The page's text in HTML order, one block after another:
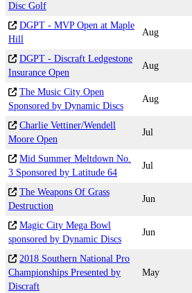
Disc Golf
DGPT - MVP Open at Maple
Hill
Aug
DGPT - Discraft Ledgestone
Insurance Open
Aug
The Music City Open
Sponsored by Dynamic Discs
Aug
Charlie Vettiner/Wendell
Moore Open
Jul
Mid Summer Meltdown No.
3 Sponsored by Latitude 64
Jul
The Weapons Of Grass
Destruction
Jun
Magic City Mega Bowl
sponsored by Dynamic Discs
Jun
2018 Southern National Pro
Championships Presented by
Discraft
May